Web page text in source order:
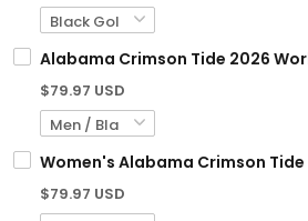
Alabama Crimson Tide 2026
$79.97 USD
Women's Alabama Crimson
$79.97 USD